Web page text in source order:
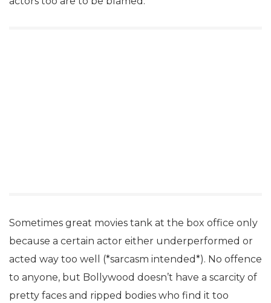
Sometimes great movies tank at the box office only
because a certain actor either underperformed or
acted way too well (*sarcasm intended*). No offence
to anyone, but Bollywood doesn’t have a scarcity of
pretty faces and ripped bodies who find it too